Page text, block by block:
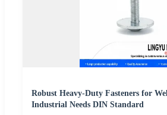
Robust Heavy-Duty Fasteners for
Industrial Needs DIN Standard